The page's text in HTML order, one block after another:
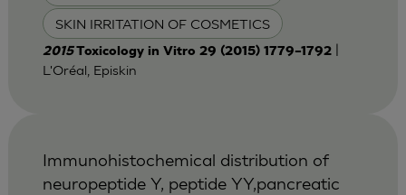
SKIN IRRITATION OF COSMETICS
2015Toxicology in Vitro 29 (2015) 1779–1792|
L'Oréal, Episkin
Immunohistochemical distribution of
neuropeptide Y, peptide YY,pancreatic